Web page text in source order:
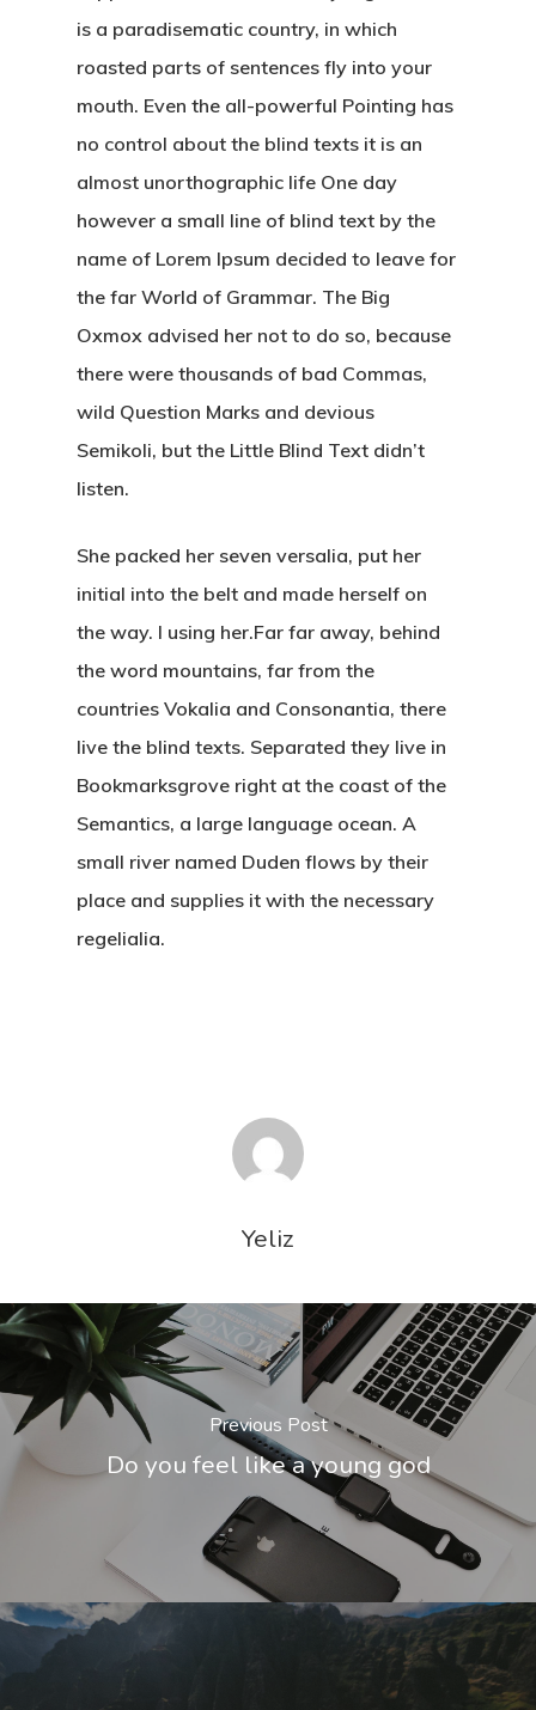
is a paradisematic country, in which
roasted parts of sentences fly into your
mouth. Even the all-powerful Pointing has
no control about the blind texts it is an
almost unorthographic life One day
however a small line of blind text by the
name of Lorem Ipsum decided to leave for
the far World of Grammar. The Big
Oxmox advised her not to do so, because
there were thousands of bad Commas,
wild Question Marks and devious
Semikoli, but the Little Blind Text didn’t
listen.
She packed her seven versalia, put her
initial into the belt and made herself on
the way. l using her.Far far away, behind
the word mountains, far from the
countries Vokalia and Consonantia, there
live the blind texts. Separated they live in
Bookmarksgrove right at the coast of the
Semantics, a large language ocean. A
small river named Duden flows by their
place and supplies it with the necessary
regelialia.
Yeliz
Previous Post
Do you feel like a young god
Ücretsiz
Portföy
Blog Yazıları
T: +216 (0)40 3629
The Castle
Unit 345
2500 Castle Dr
Manhattan, NY